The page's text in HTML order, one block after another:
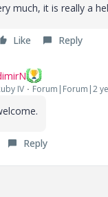
much, it is really a
Like Reply
IV Forum|Forum|2
Reply